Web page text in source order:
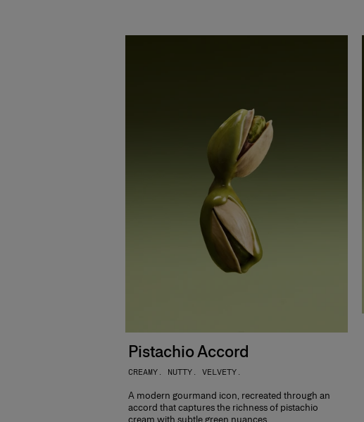
Pistachio Accord
CREAMY. NUTTY. VELVETY.
A modern gourmand icon, recreated through an
accord that captures the richness of pistachio